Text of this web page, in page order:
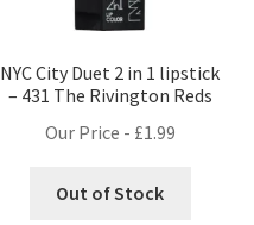
NYC City Duet 2 in 1 lipstick
– 431 The Rivington Reds
Our Price - £1.99
Out of Stock